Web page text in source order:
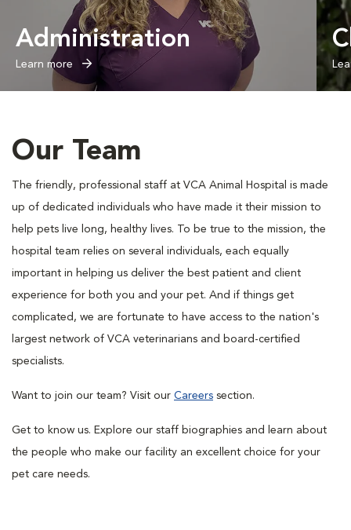
Administration
Learn more
Our Team
The friendly, professional staff at VCA Animal Hospital is made
up of dedicated individuals who have made it their mission to
help pets live long, healthy lives. To be true to the mission, the
hospital team relies on several individuals, each equally
important in helping us deliver the best patient and client
experience for both you and your pet. And if things get
complicated, we are fortunate to have access to the nation's
largest network of VCA veterinarians and board-certified
specialists.
Want to join our team? Visit our Careers section.
Get to know us. Explore our staff biographies and learn about
the people who make our facility an excellent choice for your
pet care needs.